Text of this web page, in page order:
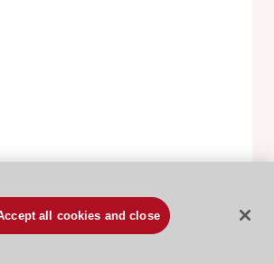
Terms and conditions
all cookies and close